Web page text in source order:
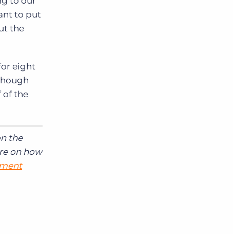
to put
the
eight
of the
the
on how